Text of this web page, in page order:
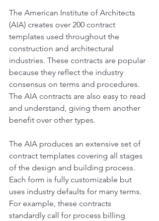
The American Institute of Architects
(AIA) creates over 200 contract
templates used throughout the
construction and architectural
industries. These contracts are popular
because they reflect the industry
consensus on terms and procedures.
The AIA contracts are also easy to read
and understand, giving them another
benefit over other types.
The AIA produces an extensive set of
contract templates covering all stages
of the design and building process.
Each form is fully customizable but
uses industry defaults for many terms.
For example, these contracts
standardly call for process billing